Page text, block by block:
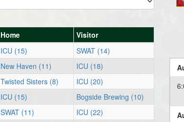
Home
Visitor
ICU (15)
SWAT (14)
New Haven (11)
ICU (18)
Twisted Sisters (8)
ICU (20)
ICU (15)
Bogside Brewing (10)
SWAT (11)
ICU (22)